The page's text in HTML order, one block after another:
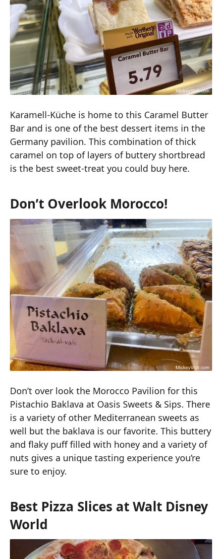
Karamell-Küche is home to this Caramel Butter
Bar and is one of the best dessert items in the
Germany pavilion. This combination of thick
caramel on top of layers of buttery shortbread
is the best sweet-treat you could buy here.
Don’t Overlook Morocco!
Don’t over look the Morocco Pavilion for this
Pistachio Baklava at Oasis Sweets & Sips. There
is a variety of other Mediterranean sweets as
well but the baklava is our favorite. This buttery
and flaky puff filled with honey and a variety of
nuts gives a unique tasting experience you’re
sure to enjoy.
Best Pizza Slices at Walt Disney
World